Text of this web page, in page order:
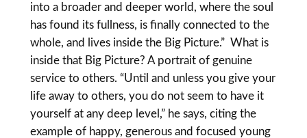
into a broader and deeper world, where the soul
has found its fullness, is finally connected to the
whole, and lives inside the Big Picture.” What is
inside that Big Picture? A portrait of genuine
service to others. “Until and unless you give your
life away to others, you do not seem to have it
yourself at any deep level,” he says, citing the
example of happy, generous and focused young